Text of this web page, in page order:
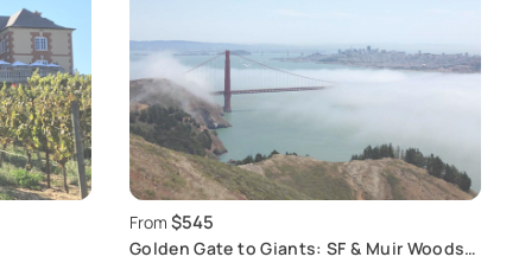
From $545
Golden Gate to Giants: SF & Muir Woods